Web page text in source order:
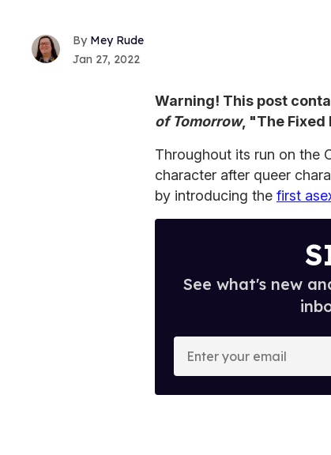
Mey Rude
Jan 27, 2022
Warning! This post
of Tomorrow, "The Fixed
Throughout its run on the
character after queer
by introducing the first
See what's new